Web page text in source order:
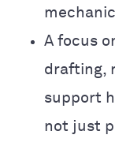
A focus
drafting,
support
not just